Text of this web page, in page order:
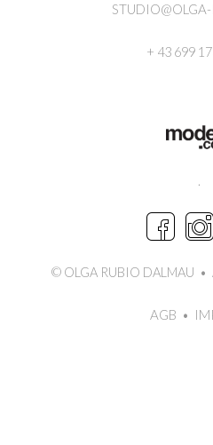
+ 43 699
.
© OLGA RUBIO DALMAU •
AGB •